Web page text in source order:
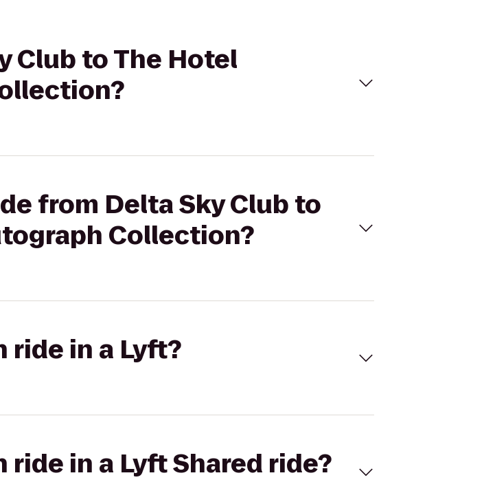
Club to The Hotel
from Delta Sky Club to
Collection?
ride in a Lyft?
ride in a Lyft Shared ride?